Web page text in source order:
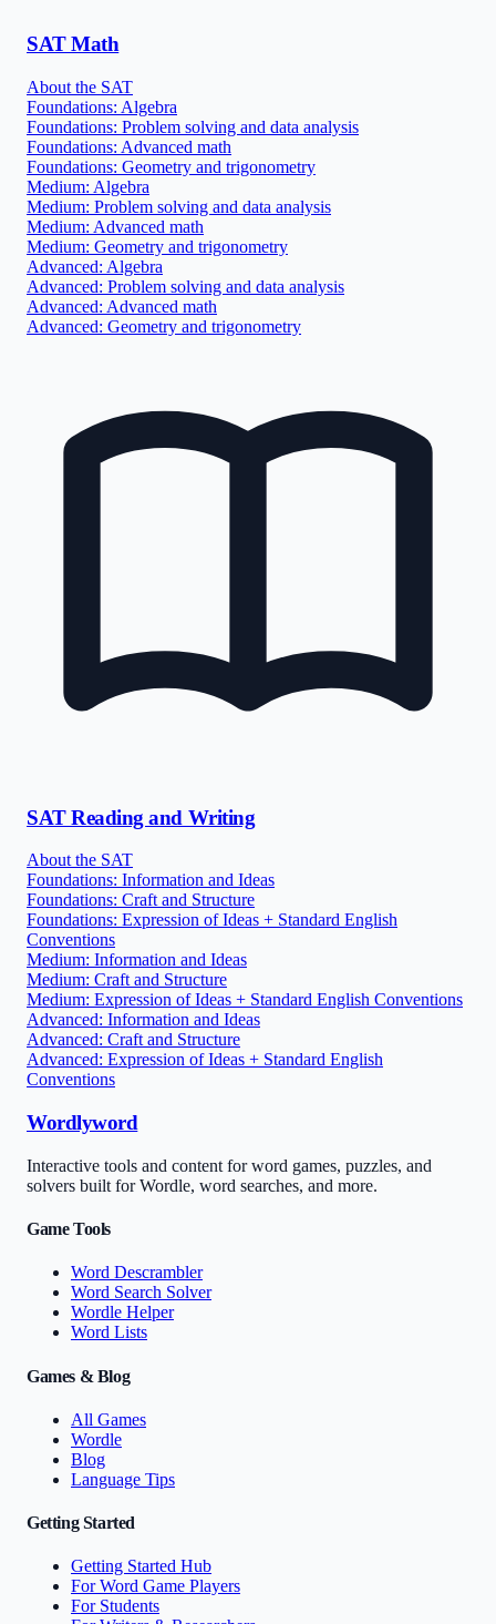
SAT Math
About the SAT
Foundations: Algebra
Foundations: Problem solving and data analysis
Foundations: Advanced math
Foundations: Geometry and trigonometry
Medium: Algebra
Medium: Problem solving and data analysis
Medium: Advanced math
Medium: Geometry and trigonometry
Advanced: Algebra
Advanced: Problem solving and data analysis
Advanced: Advanced math
Advanced: Geometry and trigonometry
SAT Reading and Writing
About the SAT
Foundations: Information and Ideas
Foundations: Craft and Structure
Foundations: Expression of Ideas + Standard English
Conventions
Medium: Information and Ideas
Medium: Craft and Structure
Medium: Expression of Ideas + Standard English Conventions
Advanced: Information and Ideas
Advanced: Craft and Structure
Advanced: Expression of Ideas + Standard English
Conventions
Wordlyword
Interactive tools and content for word games, puzzles, and
solvers built for Wordle, word searches, and more.
Game Tools
Word Descrambler
Word Search Solver
Wordle Helper
Word Lists
Games & Blog
All Games
Wordle
Blog
Language Tips
Getting Started
Getting Started Hub
For Word Game Players
For Students